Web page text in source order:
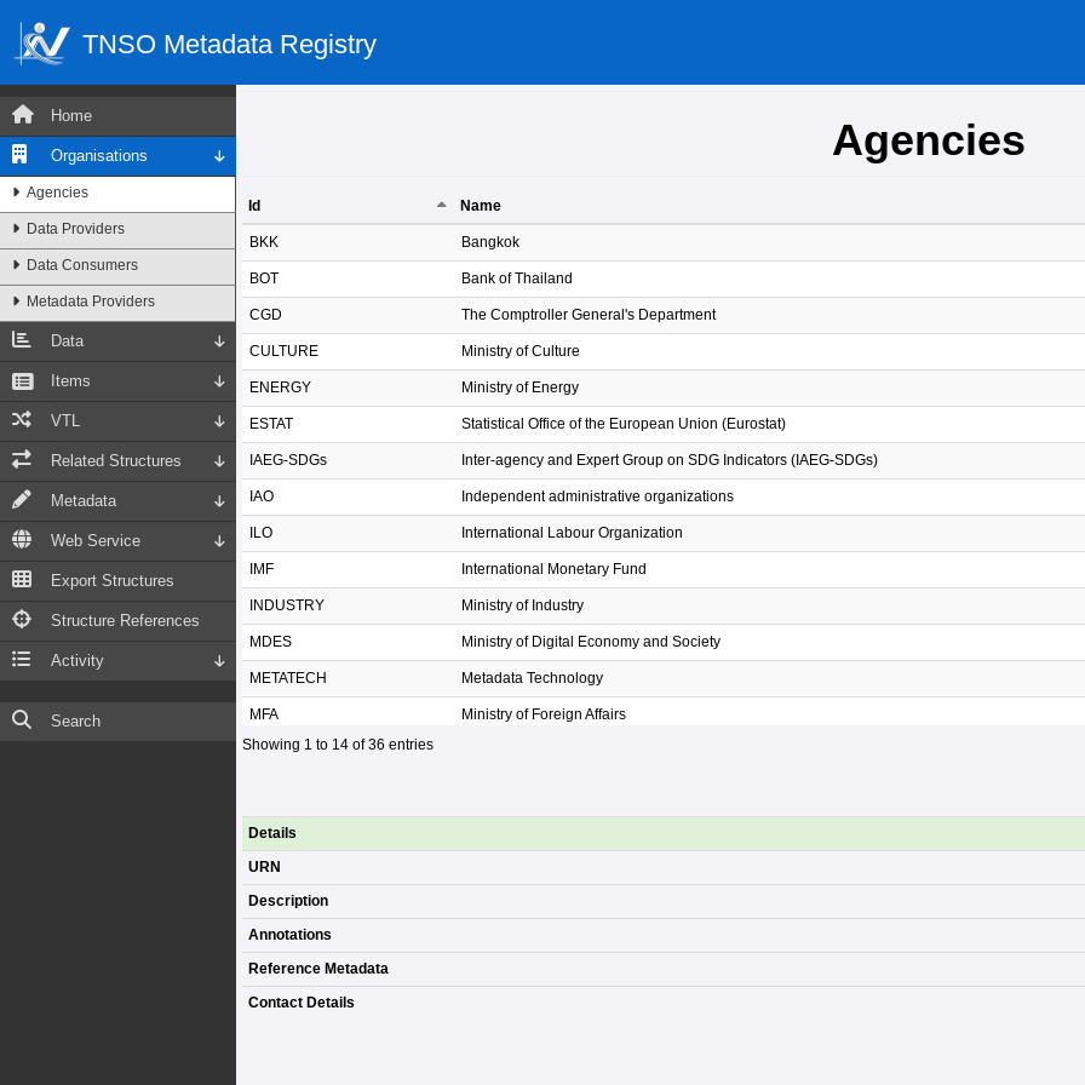
TNSO Metadata Registry
Home
Organisations
Agencies
Data Providers
Data Consumers
Metadata Providers
Data
Items
VTL
Related Structures
Metadata
Web Service
Export Structures
Structure References
Activity
Search
Agencies
Id
Name
Id
Name
BKK Bangkok
BOT Bank of Thailand
CGD The Comptroller General's Department
CULTURE Ministry of Culture
ENERGY Ministry of Energy
ESTAT Statistical Office of the European Union (Eurostat)
IAEG-SDGs Inter-agency and Expert Group on SDG Indicators (IAEG-SDGs)
IAO Independent administrative organizations
ILO International Labour Organization
IMF International Monetary Fund
INDUSTRY Ministry of Industry
MDES Ministry of Digital Economy and Society
METATECH Metadata Technology
MFA Ministry of Foreign Affairs
MHESI
MOAC
MOC
MOE
MOF
MOI
MOI.DOPA
Showing 1 to 14 of 36 entries
Details
URN
Description
Annotations
Reference Metadata
Contact Details